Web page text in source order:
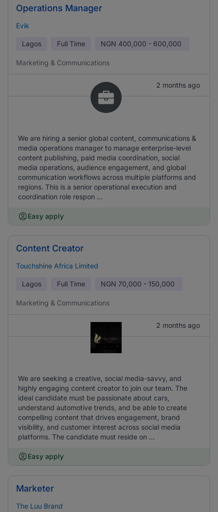
Operations Manager
Evik
Lagos Full Time NGN 400,000 - 600,000
Marketing & Communications
2 months ago
We are hiring a senior global content, communications &
media operations manager to manage enterprise-level
content publishing, paid media coordination, social
media operations, audience engagement, and global
communication workflows across multiple platforms and
regions. This is a senior operational execution and
coordination role respon ...
Easy apply
Content Creator
Touchshine Africa Limited
Lagos Full Time NGN 70,000 - 150,000
Marketing & Communications
2 months ago
We are seeking a creative, social media-savvy, and
highly engaging content creator to join our team. The
ideal candidate must be passionate about cars,
understand automotive trends, and be able to create
compelling content that drives engagement, brand
visibility, and customer interest across social media
platforms. The candidate must reside on ...
Easy apply
Marketer
The Luu Brand